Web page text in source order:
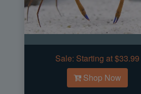
Sale: Starting at $33.99
Shop Now